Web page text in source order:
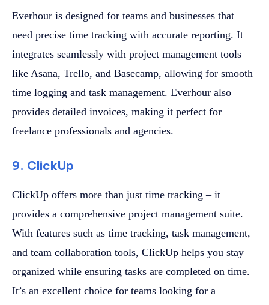
Everhour is designed for teams and businesses that
need precise time tracking with accurate reporting. It
integrates seamlessly with project management tools
like Asana, Trello, and Basecamp, allowing for smooth
time logging and task management. Everhour also
provides detailed invoices, making it perfect for
freelance professionals and agencies.
9. ClickUp
ClickUp offers more than just time tracking – it
provides a comprehensive project management suite.
With features such as time tracking, task management,
and team collaboration tools, ClickUp helps you stay
organized while ensuring tasks are completed on time.
It’s an excellent choice for teams looking for a